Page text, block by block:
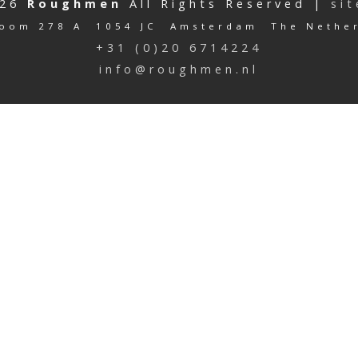
Roughmen All Rights Reserved |
278 A 1054 JC Amsterdam The
+31 (0)20 6714224
info@roughmen.nl